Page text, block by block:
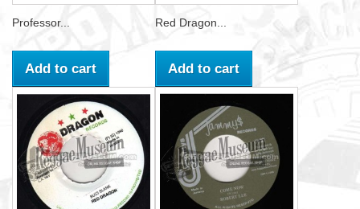
Professor...
Add to cart
Red Dragon...
Add to cart